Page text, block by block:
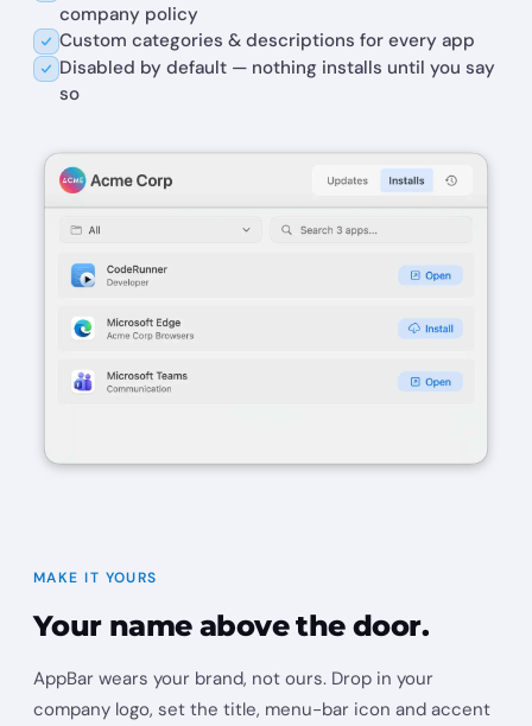
company policy
Custom categories & descriptions for every app
Disabled by default — nothing installs until you say
so
MAKE IT YOURS
Your name above the door.
AppBar wears your brand, not ours. Drop in your
company logo, set the title, menu-bar icon and accent